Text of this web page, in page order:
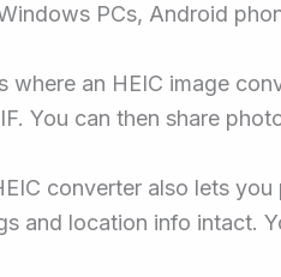
PCs, Android
where an HEIC image
You can then share
converter also lets
and location info intact.